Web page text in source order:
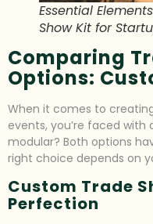
Essential
Show Kit for
Comparing
Options:
When it comes to
events, you’re faced
modular? Both options
right choice depends on
Custom Trade
Perfection